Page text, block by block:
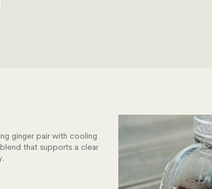
ginger pair with cooling
that supports a clear